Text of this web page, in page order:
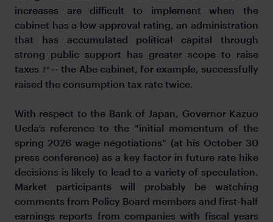
increases are difficult to implement when the
cabinet has a low approval rating, an administration
that has accumulated political capital through
strong public support has greater scope to raise
taxes 1*-- the Abe cabinet, for example, successfully
raised the consumption tax rate twice.
With respect to the Bank of Japan, Governor Kazuo
Ueda’s reference to the "initial momentum of the
spring 2026 wage negotiations" (at his October 30
press conference) as a key factor in future rate hike
decisions is likely to lead to a variety of speculation.
Market participants will probably be watching
comments from Policy Board members and first-half
earnings reports from companies with fiscal years